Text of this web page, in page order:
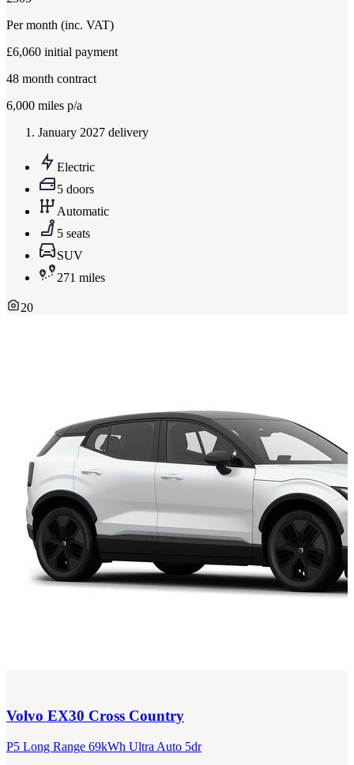
Per month (inc. VAT)
£6,060 initial payment
48 month contract
6,000 miles p/a
January 2027 delivery
Electric
5 doors
Automatic
5 seats
SUV
271 miles
20
Volvo EX30 Cross Country
P5 Long Range 69kWh Ultra Auto 5dr